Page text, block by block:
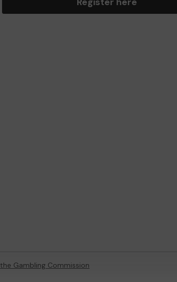
the Gambling Commission